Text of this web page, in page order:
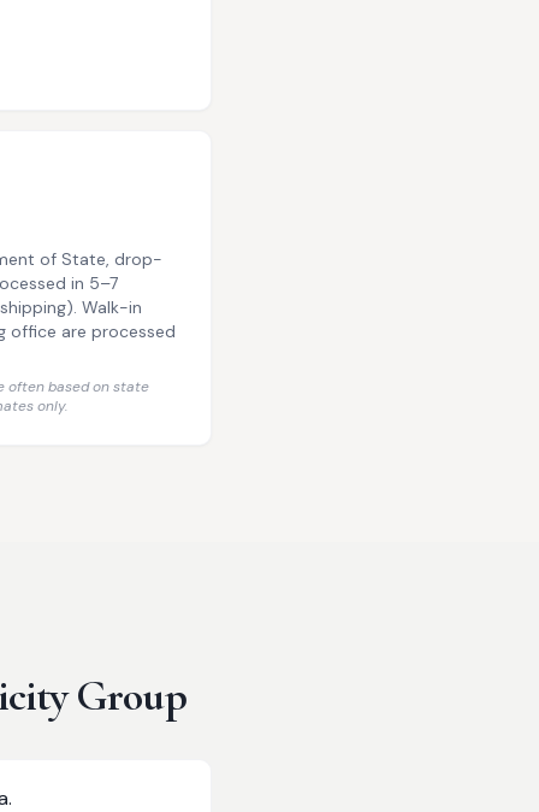
of State, drop-
in 5–7
Walk-in
office are processed
often based on state
only.
Group